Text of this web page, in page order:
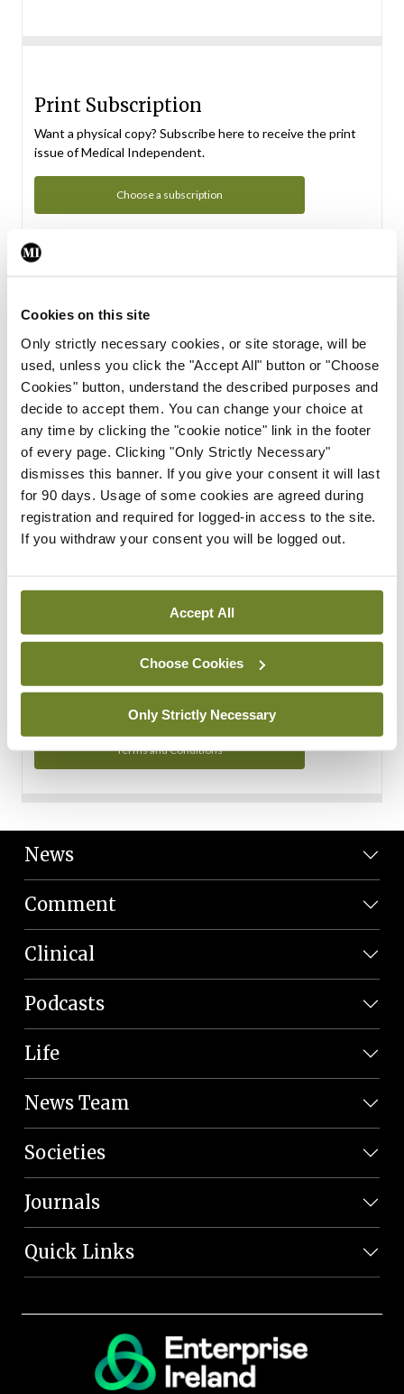
Cookies on this site
Only strictly necessary cookies, or site storage, will be
used, unless you click the "Accept All" button or "Choose
Cookies" button, understand the described purposes and
decide to accept them. You can change your choice at
any time by clicking the "cookie notice" link in the footer
of every page. Clicking "Only Strictly Necessary"
dismisses this banner. If you give your consent it will last
for 90 days. Usage of some cookies are agreed during
registration and required for logged-in access to the site.
If you withdraw your consent you will be logged out.
Accept All
Choose Cookies
Only Strictly Necessary
Print Subscription
Want a physical copy? Subscribe here to receive the print
issue of Medical Independent.
Choose a subscription
Subscription Tour
From all of us here at the Medical Independent, we would
in your subscription.
Start Tour
Support
Cant find what you are looking for? Feel free to get in touch
with our support team.
Contact Support
You can read more about how we use your data in our
Privacy Policy and Terms and Conditions.
Terms and Conditions
News
Comment
Clinical
Podcasts
Life
News Team
Societies
Journals
Quick Links